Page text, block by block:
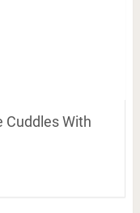
Cuddles With